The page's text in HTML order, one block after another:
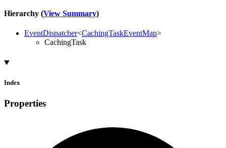
Hierarchy (View Summary)
EventDispatcher<CachingTaskEventMap>
CachingTask
Index
Properties